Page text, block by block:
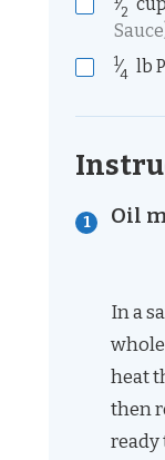
2
1⁄4 lb
Oil
In a
heat
then
ready